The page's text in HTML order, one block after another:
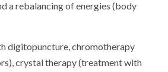
a rebalancing of energies (body
digitopuncture, chromotherapy
crystal therapy (treatment with